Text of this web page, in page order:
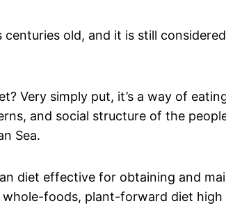
centuries old, and it is still
Very simply put, it’s a way of
and social structure of the
Sea.
diet effective for obtaining and
foods, plant-forward diet high